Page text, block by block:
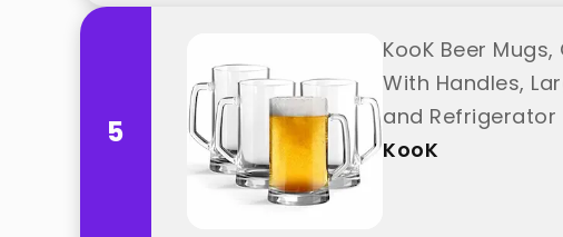
5
KooK Beer
With Handles,
and Refrigerator
KooK